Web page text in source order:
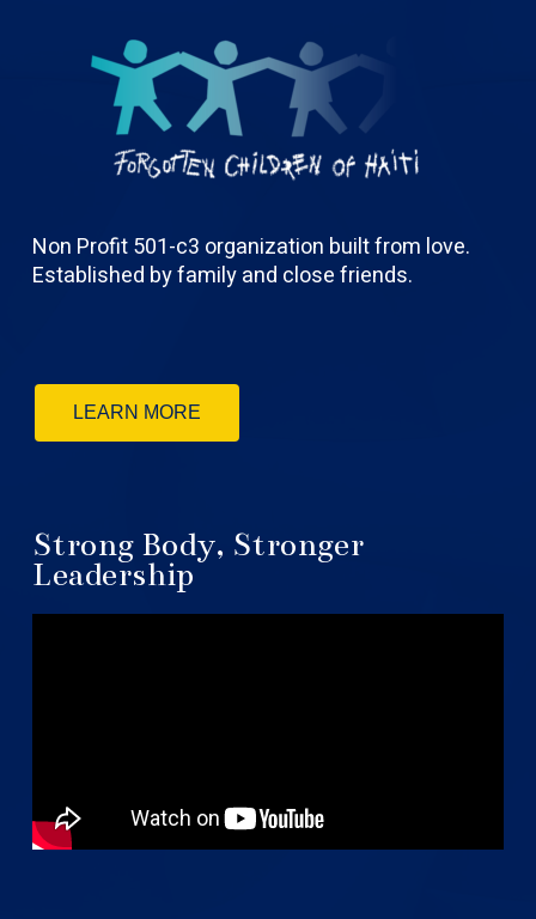
Non Profit 501-c3 organization built from love.
Established by family and close friends.
LEARN MORE
Strong Body, Stronger
Leadership